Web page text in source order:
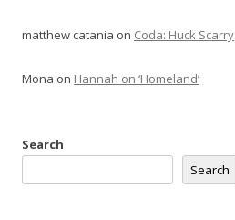
matthew catania on Coda: Huck Scarry
Mona on Hannah on ‘Homeland’
Search
Search